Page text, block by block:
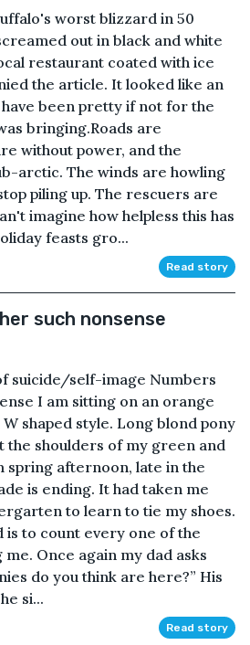
worst blizzard in 50
out in black and white
restaurant coated with ice
the article. It looked like an
been pretty if not for the
bringing.Roads are
without power, and the
arctic. The winds are howling
piling up. The rescuers are
imagine how helpless this has
feasts gro...
Read story
such nonsense
suicide/self-image Numbers
I am sitting on an orange
shaped style. Long blond pony
the shoulders of my green and
spring afternoon, late in the
is ending. It had taken me
to learn to tie my shoes.
is to count every one of the
Once again my dad asks
do you think are here?” His
si...
Read story